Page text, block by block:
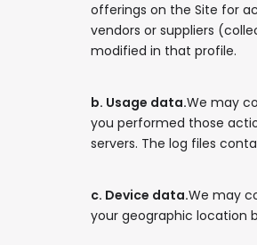
offerings on the Site for
vendors or suppliers
modified in that profile.
b. Usage data.We may
you performed those
servers. The log files
c. Device data.We may
your geographic location